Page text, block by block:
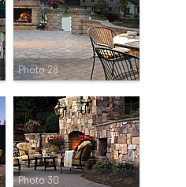
Photo 28
Photo 30